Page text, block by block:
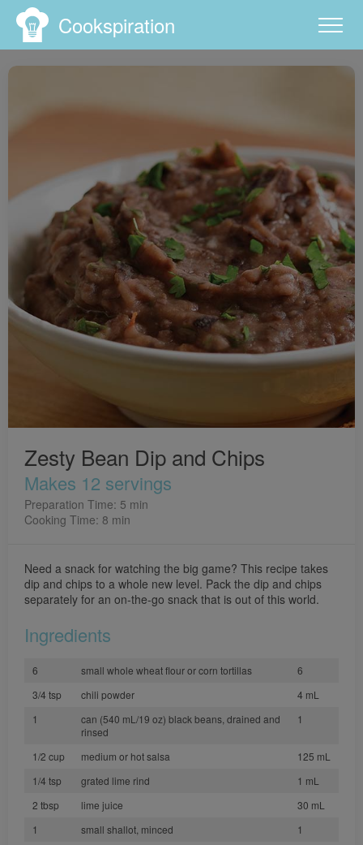
Cookspiration
Zesty Bean Dip and Chips
Makes 12 servings
Preparation Time: 5 min
Cooking Time: 8 min
Need a snack for watching the big game? This recipe takes
dip and chips to a whole new level. Pack the dip and chips
separately for an on-the-go snack that is out of this world.
Ingredients
6 small whole wheat flour or corn tortillas
6
3/4 tsp
chili powder
4 mL
1
can (540 mL/19 oz) black beans, drained and
rinsed
1
1/2 cup medium or hot salsa
125 mL
1/4 tsp
grated lime rind
1 mL
2 tbsp
lime juice
30 mL
1
small shallot, minced
1